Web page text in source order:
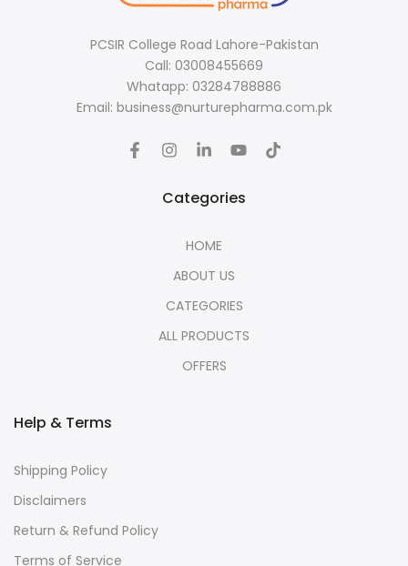
PCSIR College Road Lahore-Pakistan
Call: 03008455669
Whatapp: 03284788886
Email: business@nurturepharma.com.pk
Categories
HOME
ABOUT US
CATEGORIES
ALL PRODUCTS
OFFERS
Help & Terms
Shipping Policy
Disclaimers
Return & Refund Policy
Terms of Service